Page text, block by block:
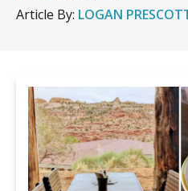
Article By: LOGAN